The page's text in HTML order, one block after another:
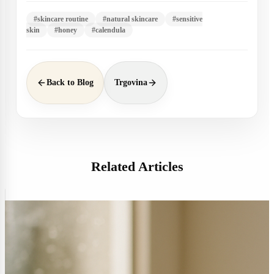
#skincare routine #natural skincare #sensitive
skin
#honey #calendula
Back to Blog Trgovina
Related Articles